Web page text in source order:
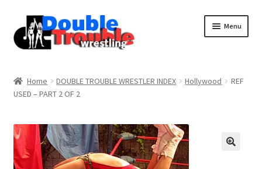
Menu
Assistance with mobile devices
Home DOUBLE TROUBLE WRESTLER INDEX Hollywood
REF
USED – PART 2 OF 2